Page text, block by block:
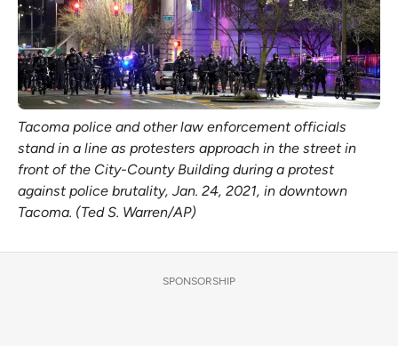
Tacoma police and other law enforcement officials
stand in a line as protesters approach in the street in
front of the City-County Building during a protest
against police brutality, Jan. 24, 2021, in downtown
Tacoma. (Ted S. Warren/AP)
SPONSORSHIP